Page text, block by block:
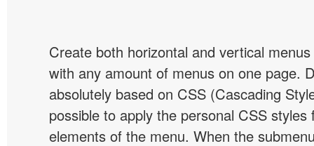
Create both horizontal and vertical
with any amount of menus on one page.
absolutely based on CSS (Cascading
possible to apply the personal CSS styles
elements of the menu. When the